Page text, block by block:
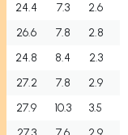
24.4 7.3 2.6
26.6 7.8 2.8
24.8 8.4 2.3
27.2 7.8 2.9
27.9 10.3 3.5